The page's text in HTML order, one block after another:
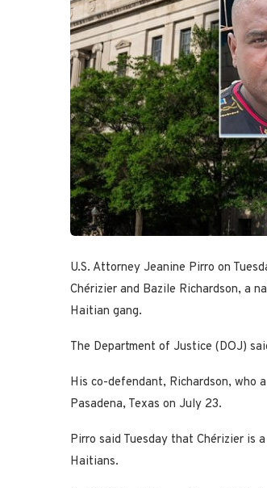
U.S. Attorney Jeanine Pirro on
Chérizier and Bazile Richardson, a
Haitian gang.
The Department of Justice (DOJ)
His co-defendant, Richardson, who
Pasadena, Texas on July 23.
Pirro said Tuesday that Chérizier is
Haitians.